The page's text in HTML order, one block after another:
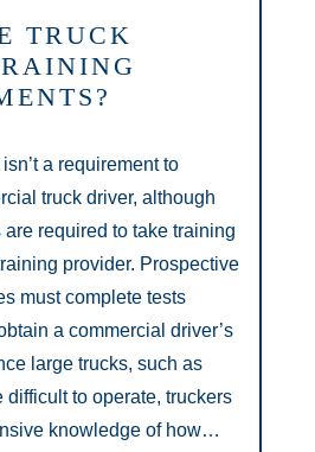
TRUCK
a requirement to
truck driver, although
required to take training
provider. Prospective
must complete tests
a commercial driver’s
large trucks, such as
difficult to operate, truckers
knowledge of how…